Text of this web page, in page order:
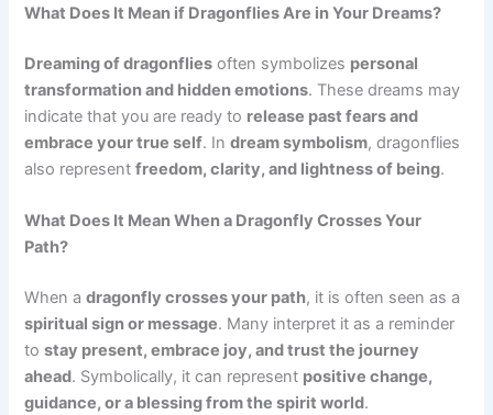
What Does It Mean if Dragonflies Are in Your Dreams?
Dreaming of dragonflies often symbolizes personal
transformation and hidden emotions. These dreams may
indicate that you are ready to release past fears and
embrace your true self. Indream symbolism, dragonflies
also representfreedom, clarity, and lightness of being.
What Does It Mean When a Dragonfly Crosses Your
Path?
When adragonfly crosses your path, it is often seen as a
spiritual sign or message. Many interpret it as a reminder
tostay present, embrace joy, and trust the journey
ahead. Symbolically, it can represent positive change,
guidance, or a blessing from the spirit world.